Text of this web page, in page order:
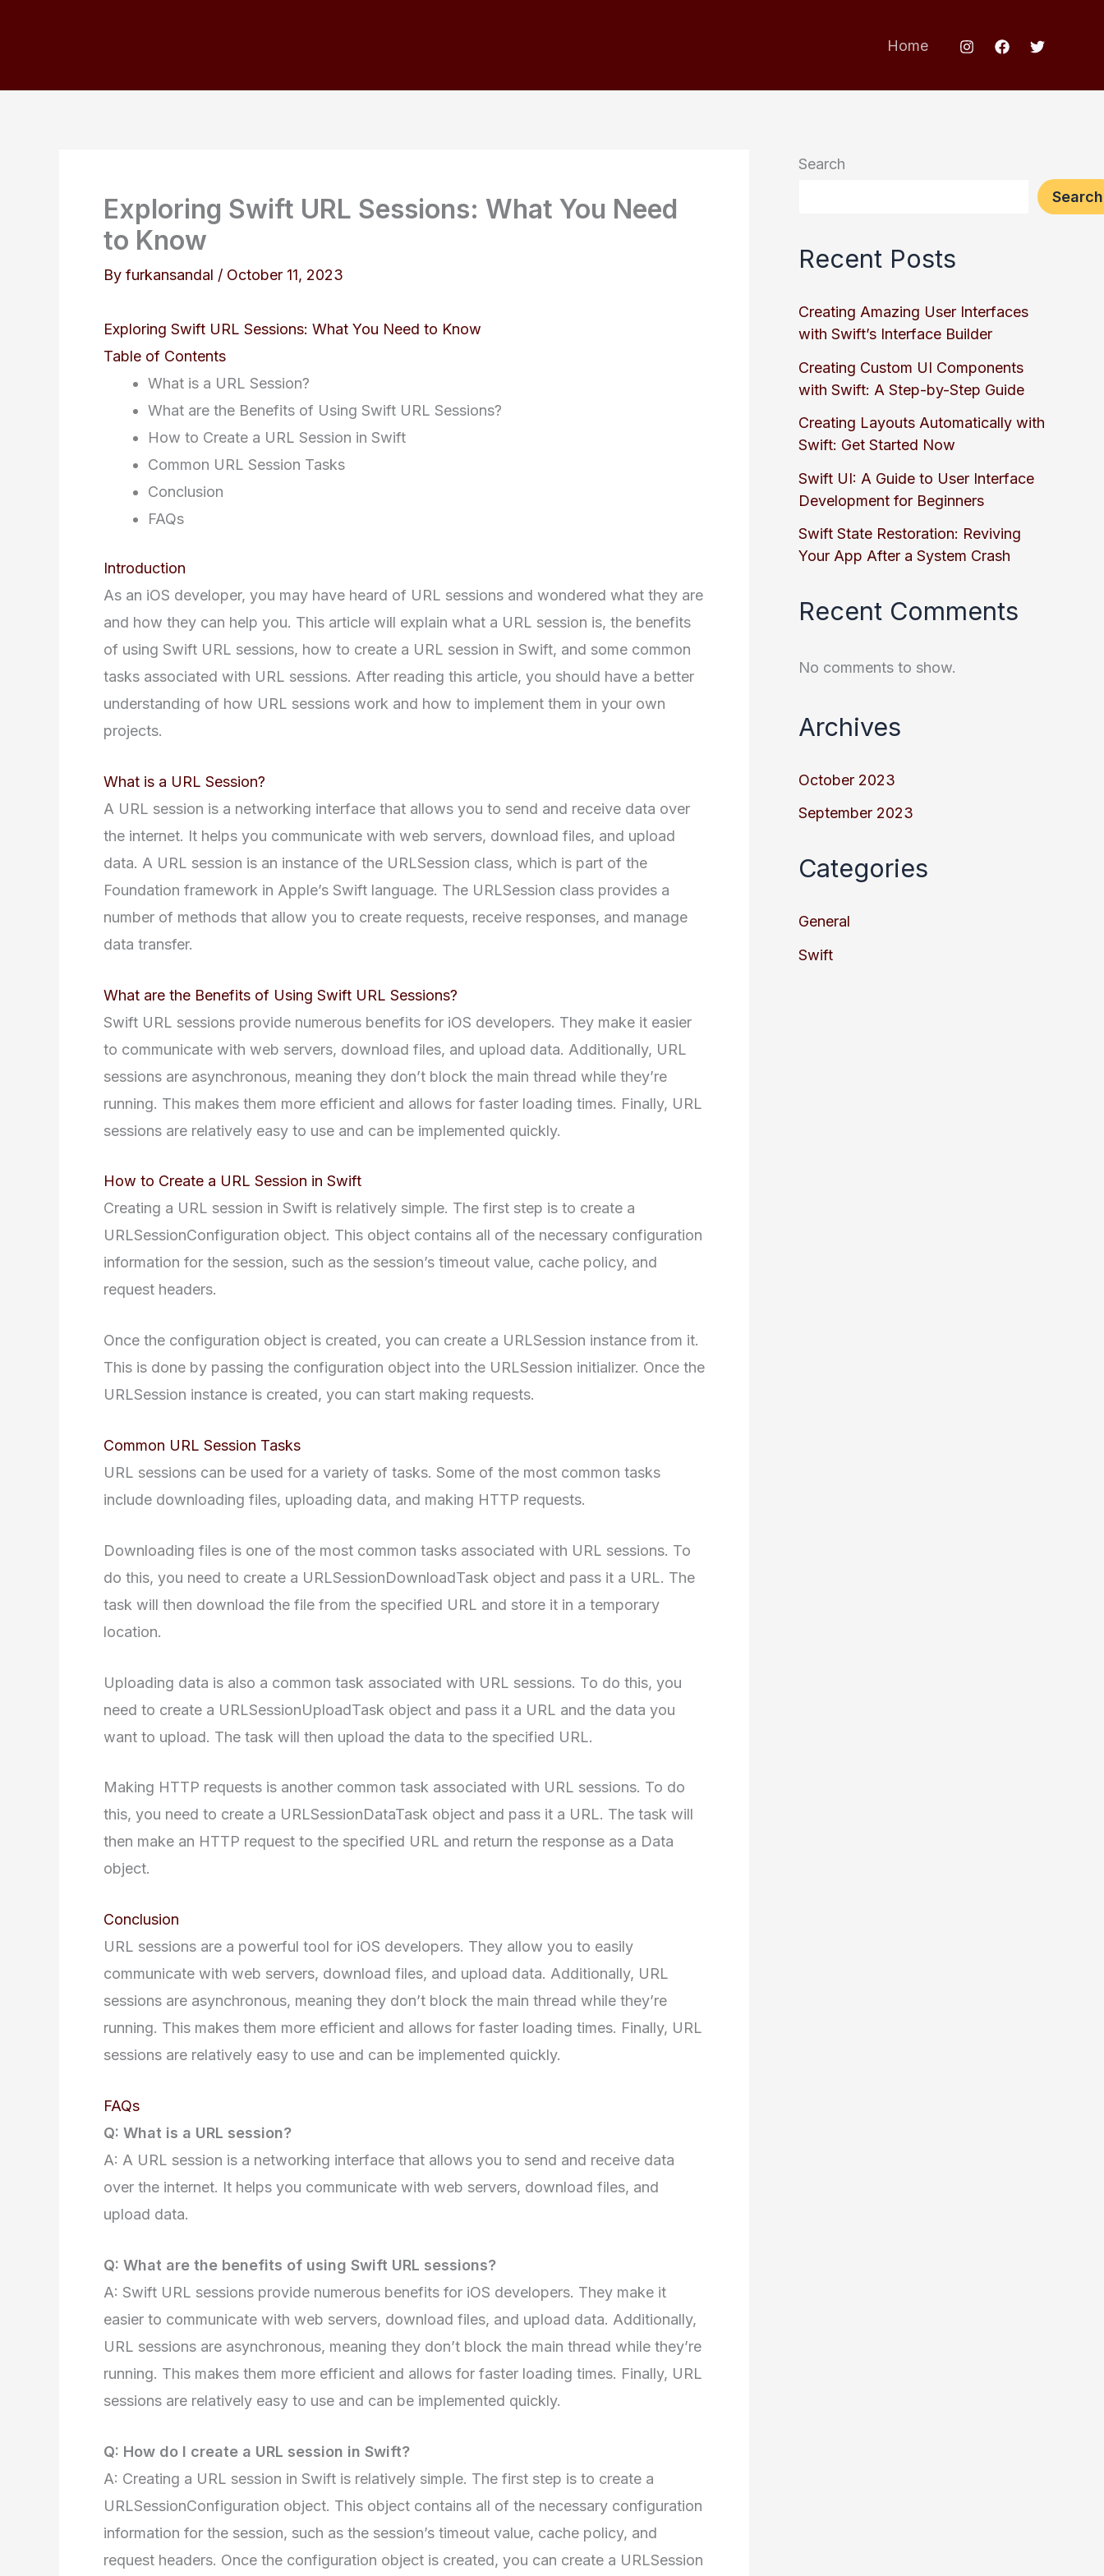
Home
Exploring Swift URL Sessions: What You Need
to Know
By furkansandal / October 11, 2023
Exploring Swift URL Sessions: What You Need to Know
Table of Contents
What is a URL Session?
What are the Benefits of Using Swift URL Sessions?
How to Create a URL Session in Swift
Common URL Session Tasks
Conclusion
FAQs
Introduction
As an iOS developer, you may have heard of URL sessions and wondered what they are
and how they can help you. This article will explain what a URL session is, the benefits
of using Swift URL sessions, how to create a URL session in Swift, and some common
tasks associated with URL sessions. After reading this article, you should have a better
understanding of how URL sessions work and how to implement them in your own
projects.
What is a URL Session?
A URL session is a networking interface that allows you to send and receive data over
the internet. It helps you communicate with web servers, download files, and upload
data. A URL session is an instance of the URLSession class, which is part of the
Foundation framework in Apple’s Swift language. The URLSession class provides a
number of methods that allow you to create requests, receive responses, and manage
data transfer.
What are the Benefits of Using Swift URL Sessions?
Swift URL sessions provide numerous benefits for iOS developers. They make it easier
to communicate with web servers, download files, and upload data. Additionally, URL
sessions are asynchronous, meaning they don’t block the main thread while they’re
running. This makes them more efficient and allows for faster loading times. Finally, URL
sessions are relatively easy to use and can be implemented quickly.
How to Create a URL Session in Swift
Creating a URL session in Swift is relatively simple. The first step is to create a
URLSessionConfiguration object. This object contains all of the necessary configuration
information for the session, such as the session’s timeout value, cache policy, and
request headers.
Once the configuration object is created, you can create a URLSession instance from it.
This is done by passing the configuration object into the URLSession initializer. Once the
URLSession instance is created, you can start making requests.
Common URL Session Tasks
URL sessions can be used for a variety of tasks. Some of the most common tasks
include downloading files, uploading data, and making HTTP requests.
Downloading files is one of the most common tasks associated with URL sessions. To
do this, you need to create a URLSessionDownloadTask object and pass it a URL. The
task will then download the file from the specified URL and store it in a temporary
location.
Uploading data is also a common task associated with URL sessions. To do this, you
need to create a URLSessionUploadTask object and pass it a URL and the data you
want to upload. The task will then upload the data to the specified URL.
Making HTTP requests is another common task associated with URL sessions. To do
this, you need to create a URLSessionDataTask object and pass it a URL. The task will
then make an HTTP request to the specified URL and return the response as a Data
object.
Conclusion
URL sessions are a powerful tool for iOS developers. They allow you to easily
communicate with web servers, download files, and upload data. Additionally, URL
sessions are asynchronous, meaning they don’t block the main thread while they’re
running. This makes them more efficient and allows for faster loading times. Finally, URL
sessions are relatively easy to use and can be implemented quickly.
FAQs
Q: What is a URL session?
A: A URL session is a networking interface that allows you to send and receive data
over the internet. It helps you communicate with web servers, download files, and
upload data.
Q: What are the benefits of using Swift URL sessions?
A: Swift URL sessions provide numerous benefits for iOS developers. They make it
easier to communicate with web servers, download files, and upload data. Additionally,
URL sessions are asynchronous, meaning they don’t block the main thread while they’re
running. This makes them more efficient and allows for faster loading times. Finally, URL
sessions are relatively easy to use and can be implemented quickly.
Q: How do I create a URL session in Swift?
A: Creating a URL session in Swift is relatively simple. The first step is to create a
URLSessionConfiguration object. This object contains all of the necessary configuration
information for the session, such as the session’s timeout value, cache policy, and
request headers. Once the configuration object is created, you can create a URLSession
Search
Search
Recent Posts
Creating Amazing User Interfaces
with Swift’s Interface Builder
Creating Custom UI Components
with Swift: A Step-by-Step Guide
Creating Layouts Automatically with
Swift: Get Started Now
Swift UI: A Guide to User Interface
Development for Beginners
Swift State Restoration: Reviving
Your App After a System Crash
Recent Comments
No comments to show.
Archives
October 2023
September 2023
Categories
General
Swift